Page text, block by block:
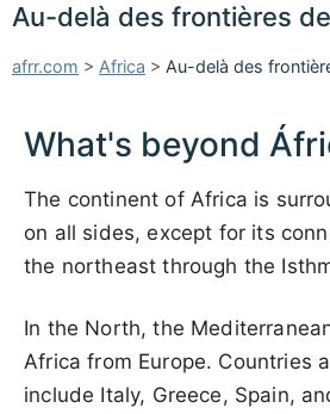
Au-delà des frontières
afrr.com > Africa > Au-delà des
What's beyond
The continent of Africa is
on all sides, except for its
the northeast through the
In the North, the
Africa from Europe. Countries
include Italy, Greece, Spain,